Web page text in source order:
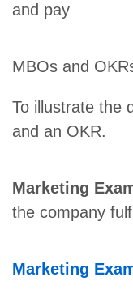
and pay
MBOs and
To illustrate the
and an OKR.
Marketing
the company
Marketing